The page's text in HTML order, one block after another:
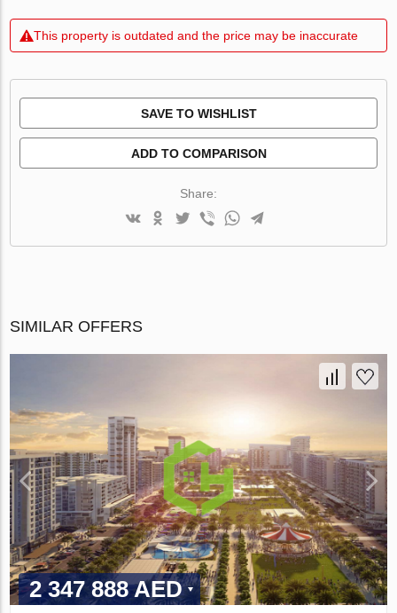
This property is outdated and the price may be inaccurate
SAVE TO WISHLIST
ADD TO COMPARISON
Share:
SIMILAR OFFERS
2 347 888 AED